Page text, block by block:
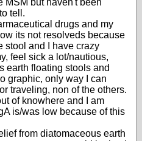
MSM but haven't been
tell.
drugs and my
its not resolveds because
stool and I have crazy
feel sick a lot/nautious,
earth floating stools and
graphic, only way I can
traveling, non of the others.
of knowhere and I am
is/was low because of this
from diatomaceous earth